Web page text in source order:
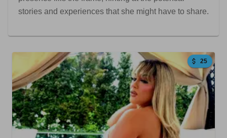
stories and experiences that she might have to share.
25